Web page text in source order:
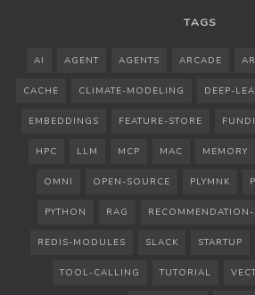
TAGS
AI AGENT AGENTS ARCADE
CACHE CLIMATE-MODELING DEEP-
EMBEDDINGS FEATURE-STORE
HPC LLM MCP MAC MEMORY
OMNI OPEN-SOURCE PLYMNK
PYTHON RAG RECOMMENDATION-
REDIS-MODULES SLACK STARTUP
TOOL-CALLING TUTORIAL